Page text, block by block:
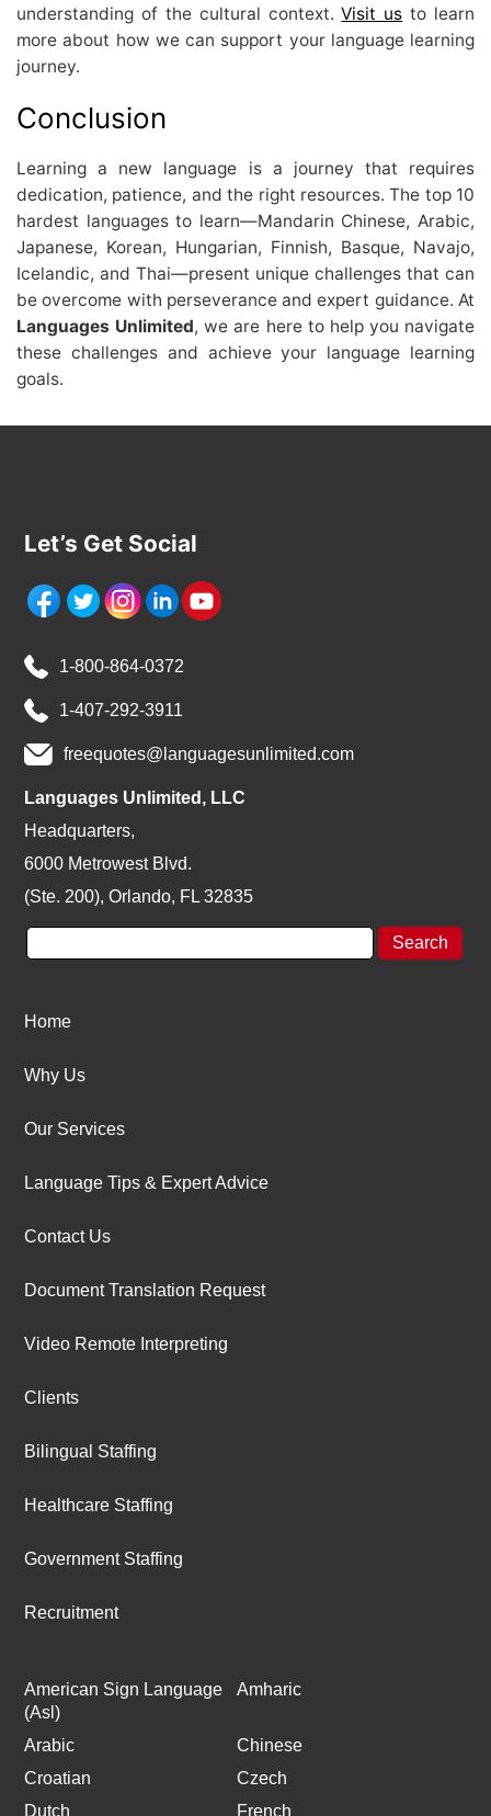
understanding of the cultural context.Visit us to learn
more about how we can support your language learning
journey.
Conclusion
Learning a new language is a journey that requires
dedication, patience, and the right resources. The top 10
hardest languages to learn—Mandarin Chinese, Arabic,
Japanese, Korean, Hungarian, Finnish, Basque, Navajo,
Icelandic, and Thai—present unique challenges that can
be overcome with perseverance and expert guidance. At
Languages Unlimited, we are here to help you navigate
these challenges and achieve your language learning
goals.
Let’s Get Social
1-800-864-0372
1-407-292-3911
freequotes@languagesunlimited.com
Languages Unlimited, LLC
Headquarters,
6000 Metrowest Blvd.
(Ste. 200), Orlando, FL 32835
Home
Why Us
Our Services
Language Tips & Expert Advice
Contact Us
Document Translation Request
Video Remote Interpreting
Clients
Bilingual Staffing
Healthcare Staffing
Government Staffing
Recruitment
American Sign Language
(Asl)
Amharic
Arabic
Chinese
Croatian
Czech
Dutch
French